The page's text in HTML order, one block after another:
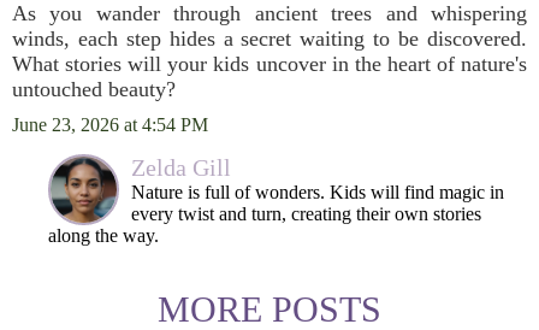
As you wander through ancient trees and whispering
winds, each step hides a secret waiting to be discovered.
What stories will your kids uncover in the heart of nature's
untouched beauty?
June 23, 2026 at 4:54 PM
Zelda Gill
Nature is full of wonders. Kids will find magic in
every twist and turn, creating their own stories
along the way.
MORE POSTS